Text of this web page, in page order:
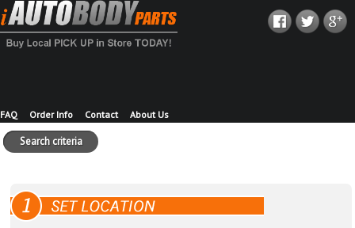
FAQ Order Info Contact About Us
Search criteria